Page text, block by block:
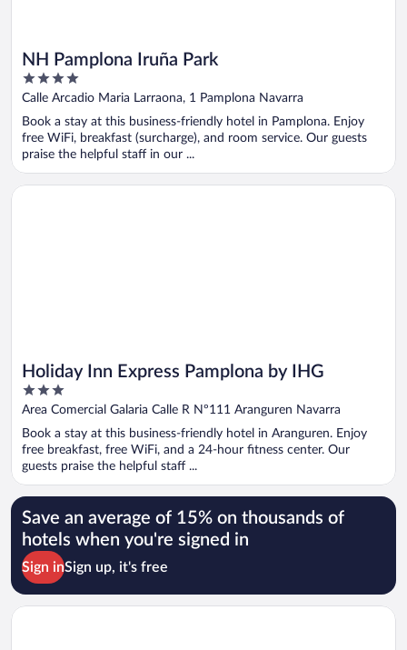
NH Pamplona Iruña Park
4
out
of
5
Calle Arcadio Maria Larraona, 1 Pamplona Navarra
Book a stay at this business-friendly hotel in Pamplona. Enjoy
free WiFi, breakfast (surcharge), and room service. Our guests
praise the helpful staff in our ...
Holiday Inn Express Pamplona by IHG
3
out
5
Area Comercial Galaria Calle R Nº111 Aranguren Navarra
Book a stay at this business-friendly hotel in Aranguren. Enjoy
free breakfast, free WiFi, and a 24-hour fitness center. Our
guests praise the helpful staff ...
Opens in a new window
Holiday Inn Express Pamplona by IHG
Save an average of 15% on thousands of
hotels when you're signed in
Sign inSign up, it's free
Opens in a new window
Hotel Tres Reyes Pamplona